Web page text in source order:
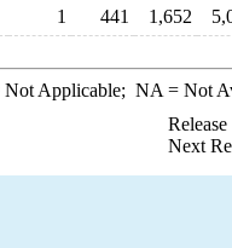
1 441 1,652
Applicable; NA = Not
Next